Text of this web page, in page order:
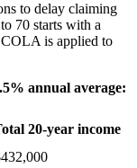
to delay claiming
70 starts with a
is applied to
annual average:
20-year income